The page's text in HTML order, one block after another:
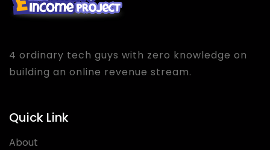
4 ordinary tech guys with zero knowledge on
building an online revenue stream.
Quick Link
About